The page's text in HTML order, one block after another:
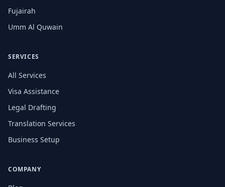
Fujairah
Umm Al Quwain
SERVICES
All Services
Visa Assistance
Legal Drafting
Translation Services
Business Setup
COMPANY